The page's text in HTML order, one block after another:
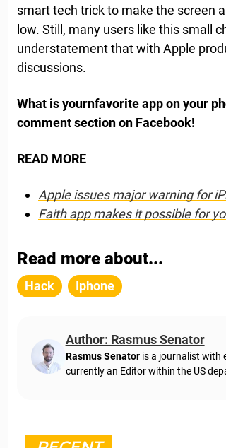
smart tech trick to make the screen
low. Still, many users like this small
understatement that with Apple
discussions.
What is yournfavorite app on your
comment section on Facebook!
READ MORE
Apple issues major warning for
Faith app makes it possible for
Read more about...
Hack Iphone
Author: Rasmus Senator
Rasmus Senator is a journalist with
currently an Editor within the US